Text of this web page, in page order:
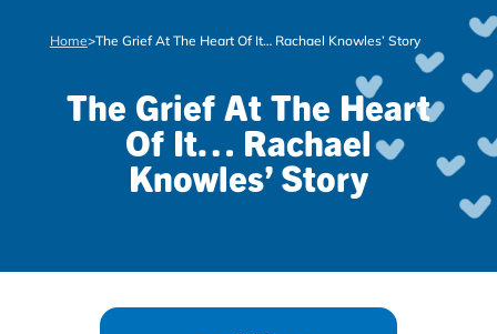
Home>The Grief At The Heart Of It… Rachael Knowles’ Story
The Grief At The Heart
Of It… Rachael
Knowles’ Story